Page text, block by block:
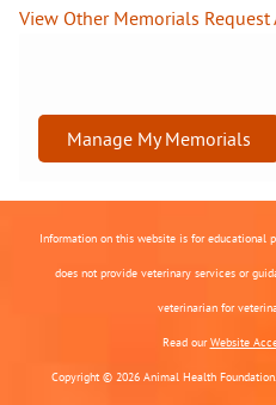
View Other Memorials Request
Manage My Memorials
Information on this website is for educational
does not provide veterinary services or
veterinarian for
Read ourWebsite
Copyright © 2026 Animal Health